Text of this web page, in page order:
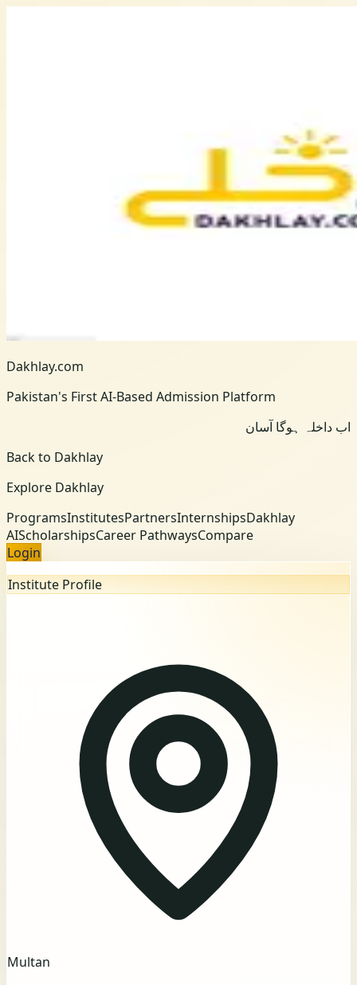
Dakhlay.com
Pakistan's First AI-Based Admission Platform
اب داخلہ ہوگا آسان
Back to Dakhlay
Explore Dakhlay
ProgramsInstitutesPartnersInternshipsDakhlay
AIScholarshipsCareer PathwaysCompare
Login
Institute Profile
Multan